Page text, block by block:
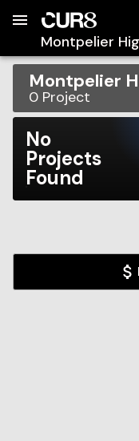
Montpelier
Montpelier
0 Project
No
Projects
Found